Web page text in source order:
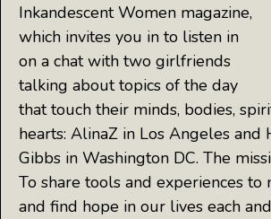
Inkandescent Women magazine,
which invites you in to listen in
on a chat with two girlfriends
talking about topics of the day
that touch their minds, bodies,
hearts: AlinaZ in Los Angeles and
Gibbs in Washington DC. The
To share tools and experiences to
and find hope in our lives each